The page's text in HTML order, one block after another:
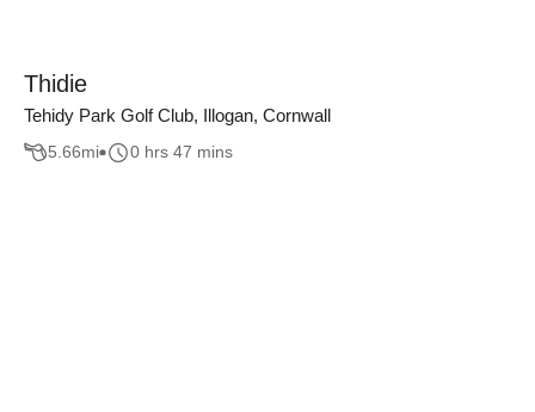
Thidie
Tehidy Park Golf Club, Illogan, Cornwall
5.66mi 0 hrs 47 mins